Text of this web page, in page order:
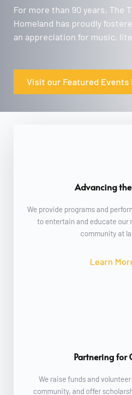
For more than 90 years, The
Homeland has proudly
an appreciation for music,
Visit our Featured Events
Advancing
We provide programs and
to entertain and educate our
community at
Learn
Partnering for
We raise funds and
community, and offer